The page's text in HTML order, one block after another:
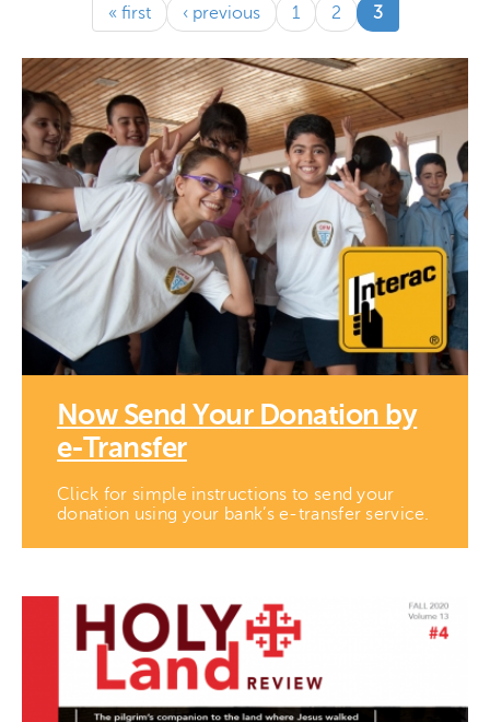
« first ‹ previous 1 2 3(current)
Now Send Your Donation by
e-Transfer
Click for simple instructions to send your
donation using your bank’s e-transfer service.